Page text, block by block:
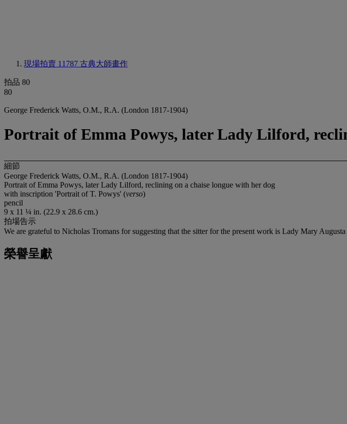
現場拍賣 11787 古典大師畫作
拍品 80
80
George Frederick Watts, O.M., R.A. (London 1817-1904)
Portrait of Emma Powys, later Lady Lilford,
細節
George Frederick Watts, O.M., R.A. (London 1817-1904)
Portrait of Emma Powys, later Lady Lilford, reclining on a chaise longue with her dog
with inscription 'Portrait of T. Powys' (verso)
pencil
9 x 11 ¼ in. (22.9 x 28.6 cm.)
拍場告示
We are grateful to Nicholas Tromans for suggesting that the sitter for the present work is Lady Mary
榮譽呈獻